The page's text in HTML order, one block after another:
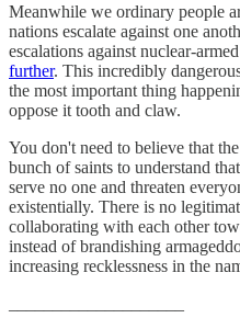
Meanwhile we ordinary people
nations escalate against one
escalations against nuclear-
further. This incredibly
the most important thing
oppose it tooth and claw.
You don't need to believe that
bunch of saints to understand
serve no one and threaten
existentially. There is no
collaborating with each other
instead of brandishing
increasing recklessness in the